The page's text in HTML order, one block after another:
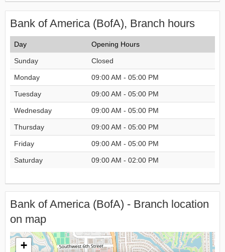
Bank of America (BofA), Branch hours
Day Opening Hours
Sunday Closed
Monday 09:00 AM - 05:00 PM
Tuesday 09:00 AM - 05:00 PM
Wednesday 09:00 AM - 05:00 PM
Thursday 09:00 AM - 05:00 PM
Friday 09:00 AM - 05:00 PM
Saturday 09:00 AM - 02:00 PM
Bank of America (BofA) - Branch location
on map
+